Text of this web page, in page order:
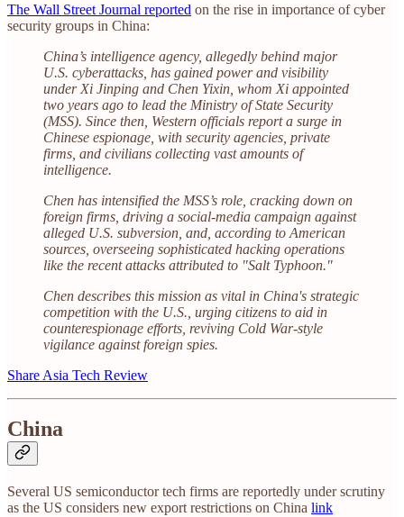
The Wall Street Journal reported on the rise in importance of cyber
security groups in China:
China’s intelligence agency, allegedly behind major
U.S. cyberattacks, has gained power and visibility
under Xi Jinping and Chen Yixin, whom Xi appointed
two years ago to lead the Ministry of State Security
(MSS). Since then, Western officials report a surge in
Chinese espionage, with security agencies, private
firms, and civilians collecting vast amounts of
intelligence.
Chen has intensified the MSS’s role, cracking down on
foreign firms, driving a social-media campaign against
alleged U.S. subversion, and, according to American
sources, overseeing sophisticated hacking operations
like the recent attacks attributed to "Salt Typhoon."
Chen describes this mission as vital in China's strategic
competition with the U.S., urging citizens to aid in
counterespionage efforts, reviving Cold War-style
vigilance against foreign spies.
Share Asia Tech Review
China
Several US semiconductor tech firms are reportedly under scrutiny
as the US considers new export restrictions on China link